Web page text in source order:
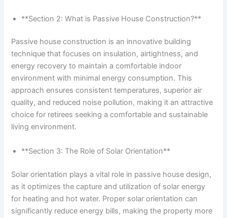
**Section 2: What is Passive House Construction?**
Passive house construction is an innovative building
technique that focuses on insulation, airtightness, and
energy recovery to maintain a comfortable indoor
environment with minimal energy consumption. This
approach ensures consistent temperatures, superior air
quality, and reduced noise pollution, making it an attractive
choice for retirees seeking a comfortable and sustainable
living environment.
**Section 3: The Role of Solar Orientation**
Solar orientation plays a vital role in passive house design,
as it optimizes the capture and utilization of solar energy
for heating and hot water. Proper solar orientation can
significantly reduce energy bills, making the property more